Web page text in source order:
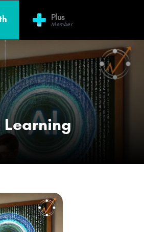
Plus
Member